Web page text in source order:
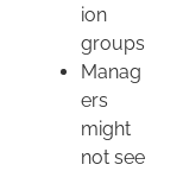
ion
groups
Manag
ers
might
not see